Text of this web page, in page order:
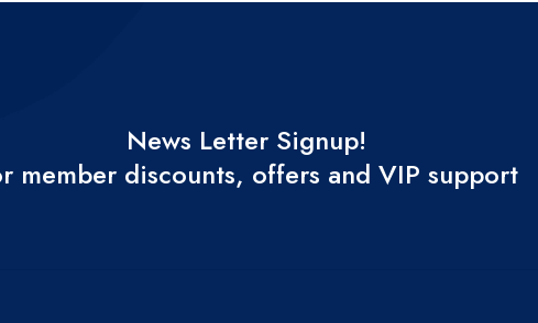
News Letter Signup!
member discounts, offers and VIP support